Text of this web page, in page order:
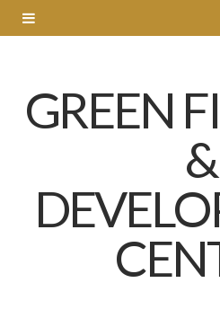
GREEN
&